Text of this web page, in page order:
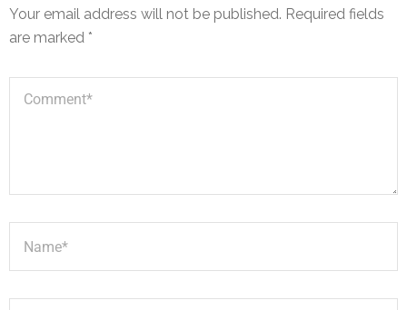
Your email address will not be published. Required fields
are marked *